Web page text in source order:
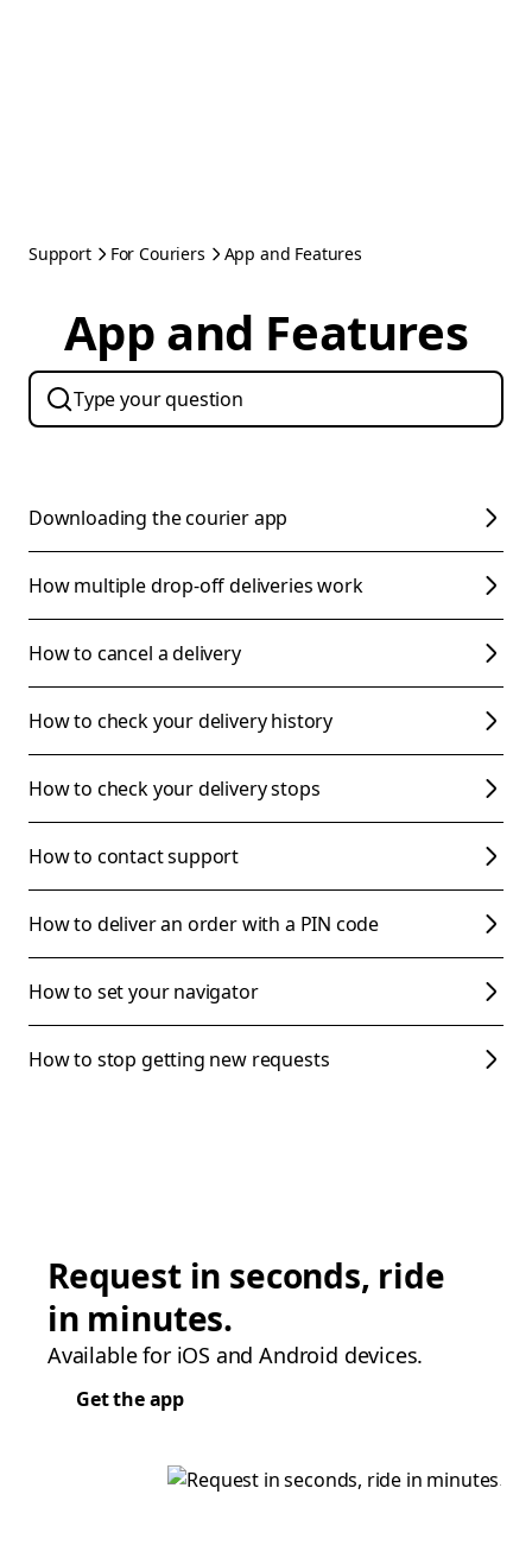
Support For Couriers App and Features
App and Features
Downloading the courier app
How multiple drop-off deliveries work
How to cancel a delivery
How to check your delivery history
How to check your delivery stops
How to contact support
How to deliver an order with a PIN code
How to set your navigator
How to stop getting new requests
Request in seconds, ride
in minutes.
Available for iOS and Android devices.
Get the app